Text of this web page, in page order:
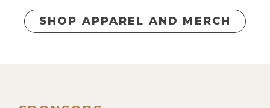
really just be fiercely present to the
whole experience and not run. But
SHOP APPAREL AND MERCH